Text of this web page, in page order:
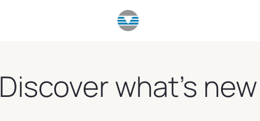
Discover what's new